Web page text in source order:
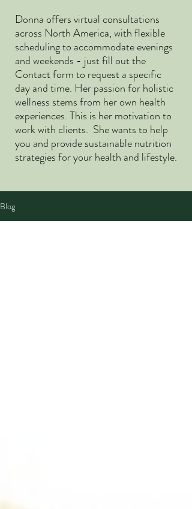
Donna offers virtual consultations
across North America, with flexible
scheduling to accommodate evenings
and weekends - just fill out the
Contact form to request a specific
day and time. Her passion for holistic
wellness stems from her own health
experiences. This is her motivation to
work with clients. She wants to help
you and provide sustainable nutrition
strategies for your health and lifestyle.
Blog